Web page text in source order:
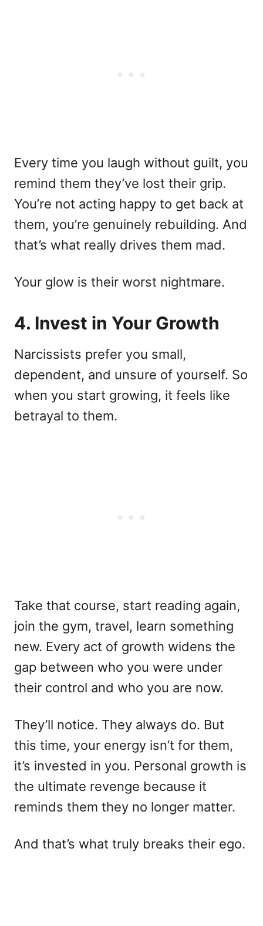
Every time you laugh without guilt, you
remind them they’ve lost their grip.
You’re not acting happy to get back at
them, you’re genuinely rebuilding. And
that’s what really drives them mad.
Your glow is their worst nightmare.
4. Invest in Your Growth
Narcissists prefer you small,
dependent, and unsure of yourself. So
when you start growing, it feels like
betrayal to them.
Take that course, start reading again,
join the gym, travel, learn something
new. Every act of growth widens the
gap between who you were under
their control and who you are now.
They’ll notice. They always do. But
this time, your energy isn’t for them,
it’s invested in you. Personal growth is
the ultimate revenge because it
reminds them they no longer matter.
And that’s what truly breaks their ego.